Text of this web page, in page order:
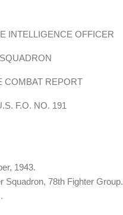
INTELLIGENCE OFFICER
COMBAT REPORT
F.O. NO. 191
1943.
Squadron, 78th Fighter Group.